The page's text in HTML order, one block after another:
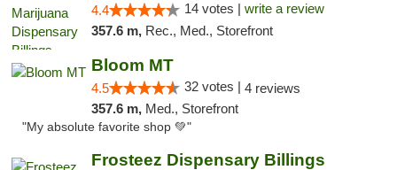
4.4 14 votes | write a review
357.6 m, Rec., Med., Storefront
Bloom MT
4.5 32 votes | 4 reviews
357.6 m, Med., Storefront
"My absolute favorite shop 💚"
Frosteez Dispensary Billings